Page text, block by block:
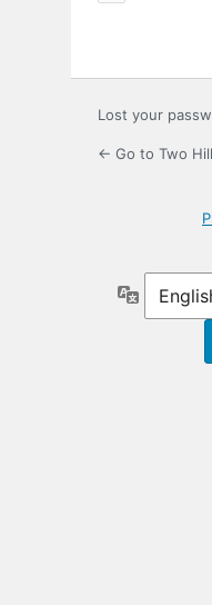
Lost your
← Go to Two
Language